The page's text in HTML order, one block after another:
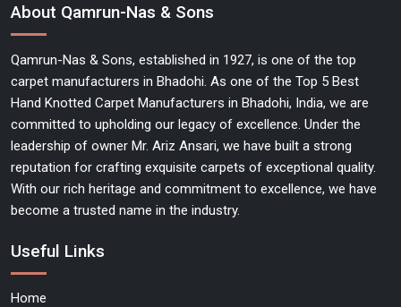
About Qamrun-Nas & Sons
Qamrun-Nas & Sons, established in 1927, is one of the top
carpet manufacturers in Bhadohi. As one of the Top 5 Best
Hand Knotted Carpet Manufacturers in Bhadohi, India, we are
committed to upholding our legacy of excellence. Under the
leadership of owner Mr. Ariz Ansari, we have built a strong
reputation for crafting exquisite carpets of exceptional quality.
With our rich heritage and commitment to excellence, we have
become a trusted name in the industry.
Useful Links
Home